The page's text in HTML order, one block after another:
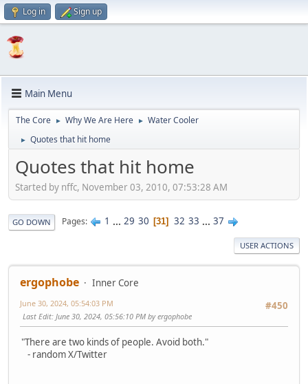
Log in Sign up
Main Menu
The Core ► Why We Are Here ► Water Cooler
► Quotes that hit home
Quotes that hit home
Started by nffc, November 03, 2010, 07:53:28 AM
GO DOWN Pages 1 ... 29 30 31 32 33 ... 37
USER ACTIONS
ergophobe
Inner Core
#450
June 30, 2024, 05:54:03 PM
Last Edit: June 30, 2024, 05:56:10 PM by ergophobe
"There are two kinds of people. Avoid both."
- random X/Twitter